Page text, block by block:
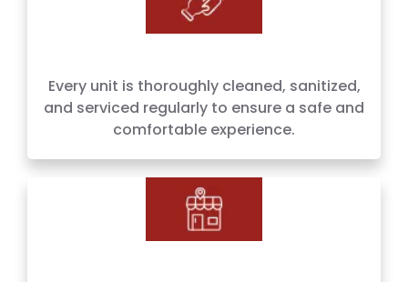
Every unit is thoroughly cleaned, sanitized,
and serviced regularly to ensure a safe and
comfortable experience.